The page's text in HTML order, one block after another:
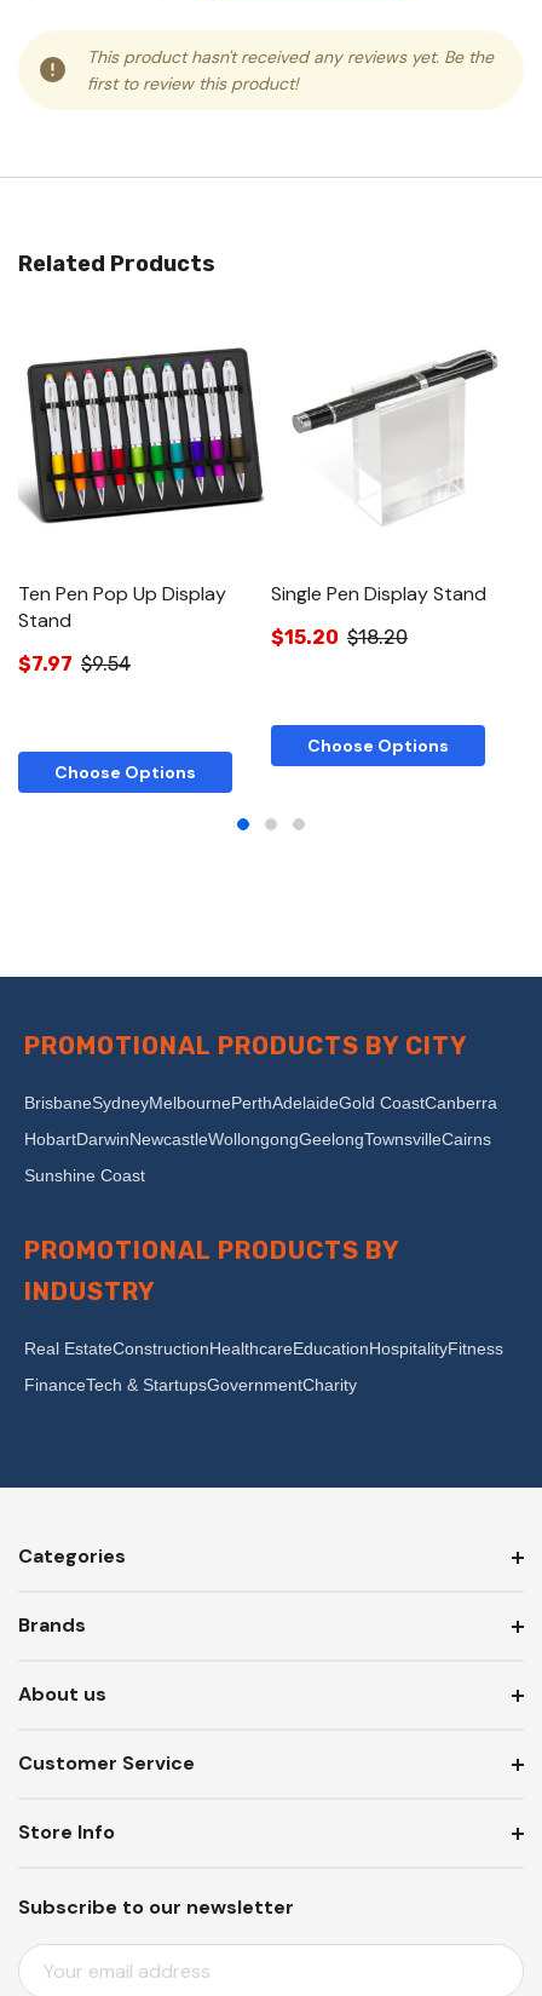
This product hasn't received any reviews yet. Be the
first to review this product!
Related Products
Ten Pen Pop Up Display
Stand
$7.97 $9.54
Choose Options
Single Pen Display Stand
$15.20 $18.20
Choose Options
PROMOTIONAL PRODUCTS BY CITY
BrisbaneSydneyMelbournePerthAdelaideGold CoastCanberra
HobartDarwinNewcastleWollongongGeelongTownsvilleCairns
Sunshine Coast
PROMOTIONAL PRODUCTS BY
INDUSTRY
Real EstateConstructionHealthcareEducationHospitalityFitness
FinanceTech & StartupsGovernmentCharity
Categories
Brands
About us
Customer Service
Subscribe to our newsletter
E
M
Store Info